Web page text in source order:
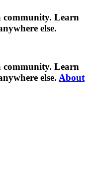
community. Learn
else.
community. Learn
else. About